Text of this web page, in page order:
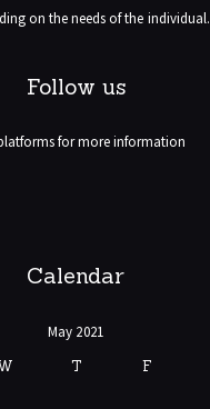
on the needs of the individual.
Follow us
for more information
Calendar
May 2021
T F